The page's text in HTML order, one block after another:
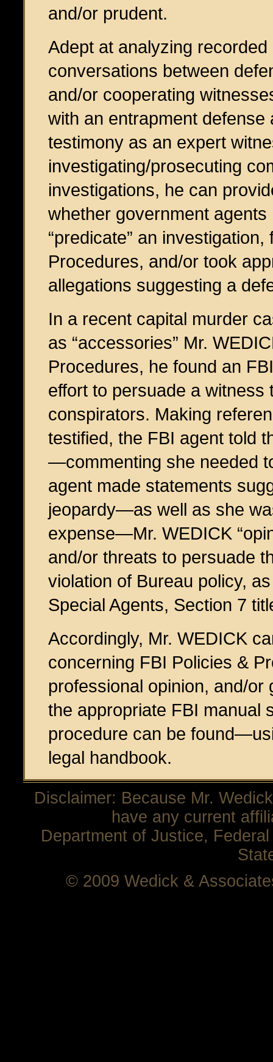
and/or prudent.
Adept at analyzing
conversations between
and/or cooperating
with an entrapment
testimony as an expert
investigating/prosecuting
investigations, he can
whether government
“predicate” an
Procedures, and/or took
allegations suggesting a
In a recent capital murder
as “accessories” Mr.
Procedures, he found an
effort to persuade a
conspirators. Making
testified, the FBI agent told
—commenting she needed
agent made statements
jeopardy—as well as she
expense—Mr. WEDICK
and/or threats to persuade
violation of Bureau policy,
Special Agents, Section 7
Accordingly, Mr. WEDICK
concerning FBI Policies &
professional opinion, and/
the appropriate FBI manual
procedure can be
legal handbook.
Disclaimer: Because Mr.
have any current
Department of Justice,
© 2009 Wedick &